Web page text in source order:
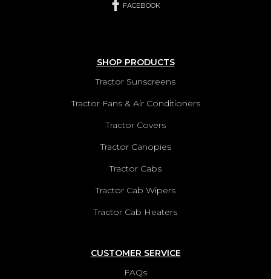
FACEBOOK
SHOP PRODUCTS
Tractor Sunscreens
Tractor Fans & Air Conditioners
Tractor Covers
Tractor Canopies
Tractor Cabs
Tractor Cab Wipers
Tractor Cab Heaters
CUSTOMER SERVICE
FAQs